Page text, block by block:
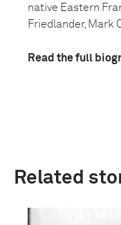
native Eastern
Friedlander, Mark
Read the full
Related